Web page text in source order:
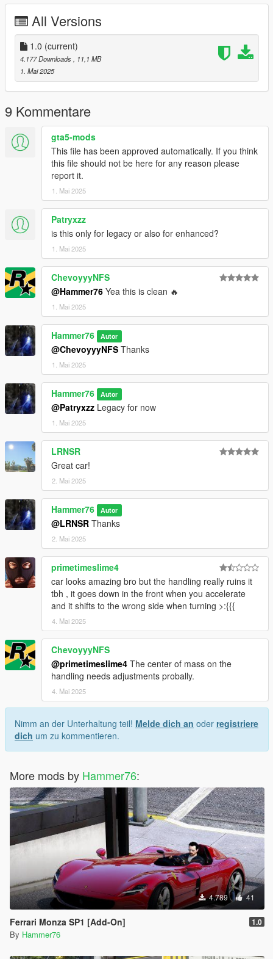
gtav/mods/update/x64/dlcpacks
dlclist.xml found at:
mods/update/update.rpf/common/data
Right Click on dlclist.xml then Click on Edit
Then scroll to the bottom and hit Enter to add a empty space.
Add the line dlcpacks:/cgsc/
to the dlclist and save then exit.
SPAWN: cgsc
All Versions
1.0 (current)
4.177 Downloads
, 11,1 MB
1. Mai 2025
9 Kommentare
gta5-mods
This file has been approved automatically. If you think
this file should not be here for any reason please
report it.
1. Mai 2025
Patryxzz
is this only for legacy or also for enhanced?
1. Mai 2025
ChevoyyyNFS
@Hammer76 Yea this is clean 🔥
1. Mai 2025
Hammer76 Autor
@ChevoyyyNFS Thanks
1. Mai 2025
Hammer76 Autor
@Patryxzz Legacy for now
1. Mai 2025
LRNSR
Great car!
2. Mai 2025
Hammer76 Autor
@LRNSR Thanks
2. Mai 2025
primetimeslime4
car looks amazing bro but the handling really ruins it
tbh , it goes down in the front when you accelerate
and it shifts to the wrong side when turning >:{{{
4. Mai 2025
ChevoyyyNFS
@primetimeslime4 The center of mass on the
handling needs adjustments probally.
4. Mai 2025
Nimm an der Unterhaltung teil! Melde dich an oder registriere
dich um zu kommentieren.
More mods by Hammer76:
4.789 41
Ferrari Monza SP1 [Add-On] 1.0
By Hammer76